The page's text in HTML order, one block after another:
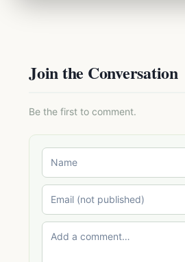
Join the Conversation
Be the first to comment.